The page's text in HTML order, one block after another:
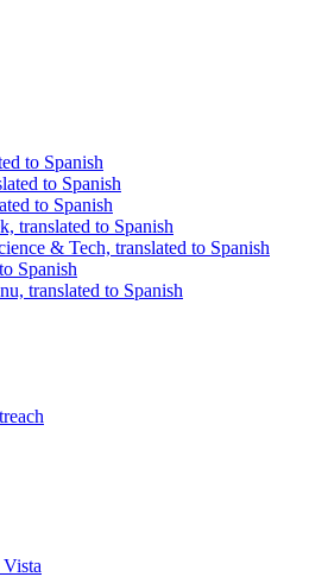
to Spanish
to Spanish
to Spanish
translated to Spanish
& Tech, translated to Spanish
Spanish
translated to Spanish